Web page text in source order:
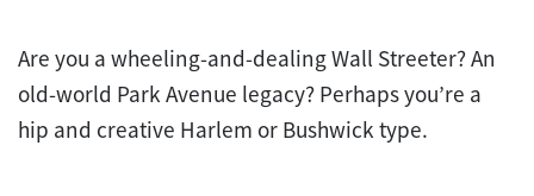
Are you a wheeling-and-dealing Wall Streeter? An
old-world Park Avenue legacy? Perhaps you’re a
hip and creative Harlem or Bushwick type.